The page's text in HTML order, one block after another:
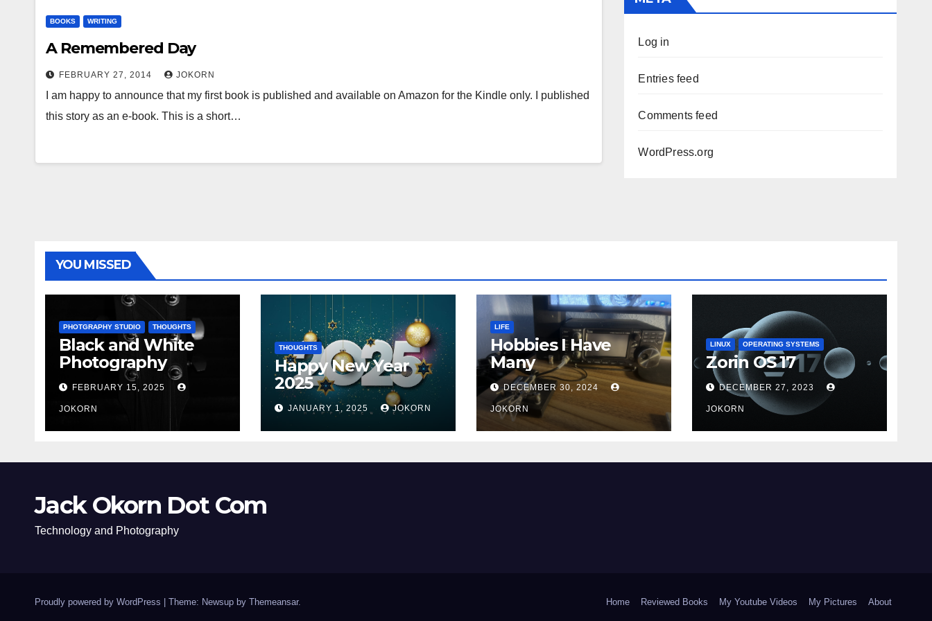
BOOKS WRITING
A Remembered Day
FEBRUARY 27, 2014 JOKORN
I am happy to announce that my first book is published and available on Amazon for the Kindle only. I published
this story as an e-book. This is a short…
Log in
Entries feed
Comments feed
WordPress.org
YOU MISSED
PHOTGRAPHY STUDIO THOUGHTS
Black and White
Photography
FEBRUARY 15, 2025
JOKORN
THOUGHTS
Happy New Year
2025
JANUARY 1, 2025 JOKORN
LIFE
Hobbies I Have
Many
DECEMBER 30, 2024
JOKORN
LINUX OPERATING SYSTEMS
Zorin OS 17
DECEMBER 27, 2023
JOKORN
Jack Okorn Dot Com
Technology and Photography
Proudly powered by WordPress Theme: Newsup by Themeansar. Home Reviewed Books My Youtube Videos My Pictures About